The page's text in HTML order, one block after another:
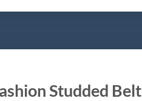
Studded Belt